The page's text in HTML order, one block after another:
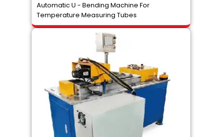
Automatic U - Bending Machine For
Temperature Measuring Tubes